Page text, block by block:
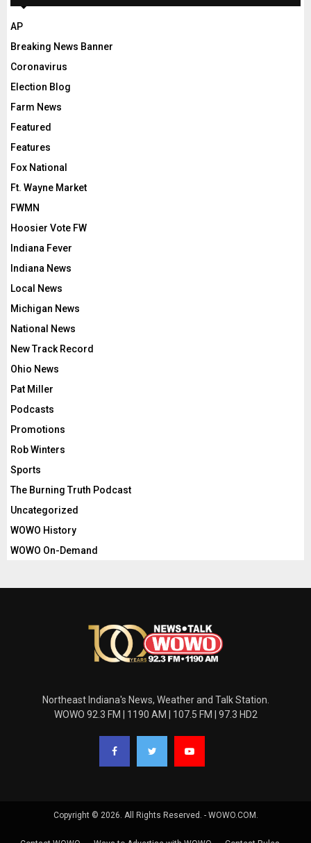
AP
Breaking News Banner
Coronavirus
Election Blog
Farm News
Featured
Features
Fox National
Ft. Wayne Market
FWMN
Hoosier Vote FW
Indiana Fever
Indiana News
Local News
Michigan News
National News
New Track Record
Ohio News
Pat Miller
Podcasts
Promotions
Rob Winters
Sports
The Burning Truth Podcast
Uncategorized
WOWO History
WOWO On-Demand
Northeast Indiana's News, Weather and Talk Station.
WOWO 92.3 FM | 1190 AM | 107.5 FM | 97.3 HD2
Copyright © 2026. All Rights Reserved. - WOWO.COM.